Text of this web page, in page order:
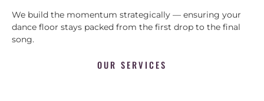
We build the momentum strategically — ensuring your
dance floor stays packed from the first drop to the final
song.
OUR SERVICES